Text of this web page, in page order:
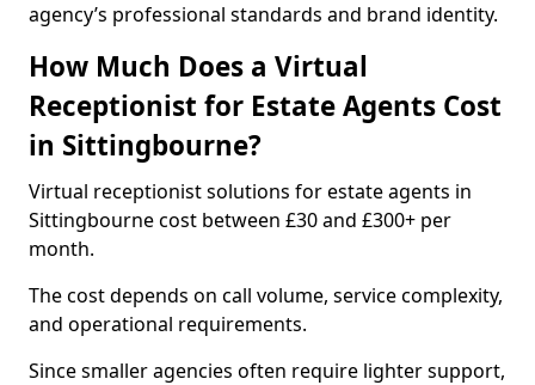
agency’s professional standards and brand identity.
How Much Does a Virtual
Receptionist for Estate Agents Cost
in Sittingbourne?
Virtual receptionist solutions for estate agents in
Sittingbourne cost between £30 and £300+ per
month.
The cost depends on call volume, service complexity,
and operational requirements.
Since smaller agencies often require lighter support,